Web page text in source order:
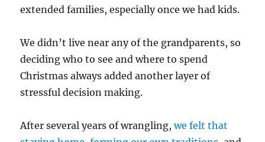
extended families, especially once we had kids.
We didn’t live near any of the grandparents, so
deciding who to see and where to spend
Christmas always added another layer of
stressful decision making.
After several years of wrangling,we felt that